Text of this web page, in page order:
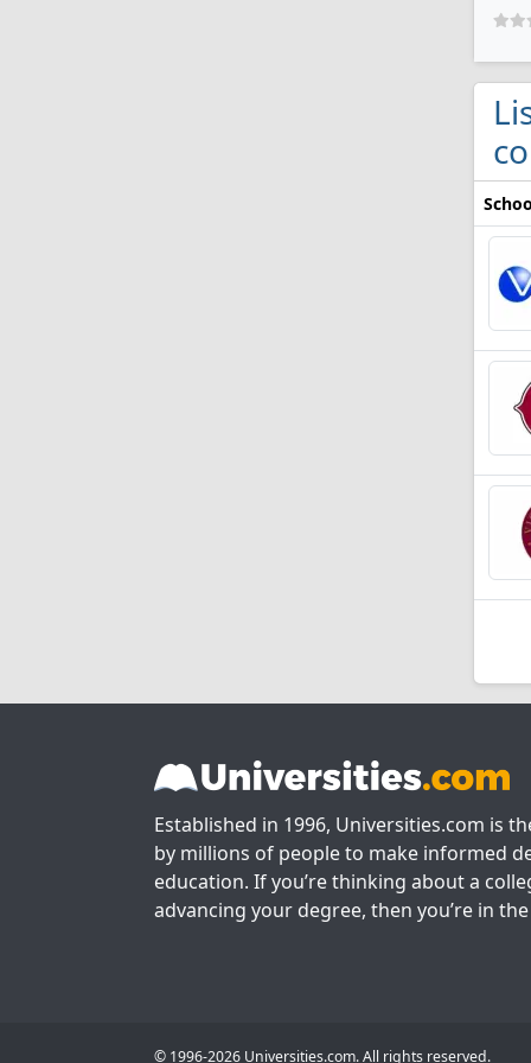
Established in 1996, Universities.com is
by millions of people to make informed
education. If you’re thinking about a
advancing your degree, then you’re in
© 1996-2026 Universities.com. All rights reserved.